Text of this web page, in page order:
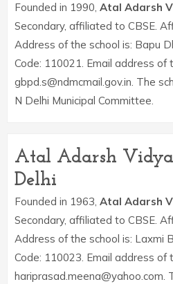
Founded in 1990, Atal Adarsh
Secondary, affiliated to CBSE.
Address of the school is: Bapu
Code: 110021. Email address of
gbpd.s@ndmcmail.gov.in. The
N Delhi Municipal Committee.
Atal Adarsh
Delhi
Founded in 1963, Atal Adarsh
Secondary, affiliated to CBSE.
Address of the school is: Laxmi
Code: 110023. Email address of
hariprasad.meena@yahoo.com.